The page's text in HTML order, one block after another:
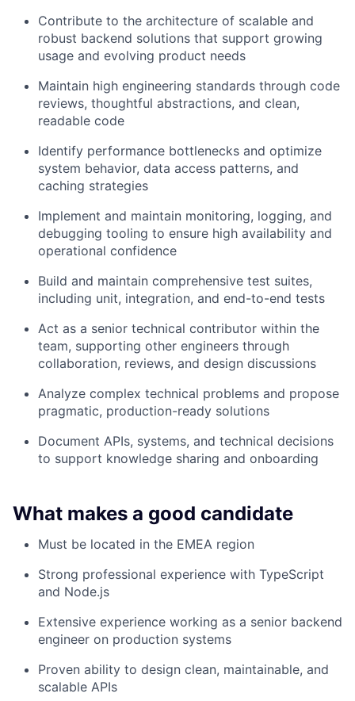
Contribute to the architecture of scalable and
robust backend solutions that support growing
usage and evolving product needs
Maintain high engineering standards through code
reviews, thoughtful abstractions, and clean,
readable code
Identify performance bottlenecks and optimize
system behavior, data access patterns, and
caching strategies
Implement and maintain monitoring, logging, and
debugging tooling to ensure high availability and
operational confidence
Build and maintain comprehensive test suites,
including unit, integration, and end-to-end tests
Act as a senior technical contributor within the
team, supporting other engineers through
collaboration, reviews, and design discussions
Analyze complex technical problems and propose
pragmatic, production-ready solutions
Document APIs, systems, and technical decisions
to support knowledge sharing and onboarding
What makes a good candidate
Must be located in the EMEA region
Strong professional experience with TypeScript
and Node.js
Extensive experience working as a senior backend
engineer on production systems
Proven ability to design clean, maintainable, and
scalable APIs